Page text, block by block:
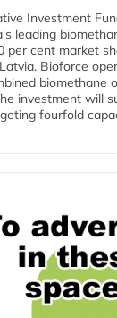
Investment
leading
per cent market
Bioforce
biomethane
investment will
fourfold